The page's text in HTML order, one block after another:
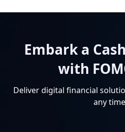
Embark a
with
Deliver digital financial
any